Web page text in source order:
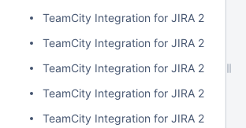
TeamCity Integration for JIRA 2.3.3
TeamCity Integration for JIRA 2.3.2
TeamCity Integration for JIRA 2.3.1
TeamCity Integration for JIRA 2.3.0
TeamCity Integration for JIRA 2.2.0